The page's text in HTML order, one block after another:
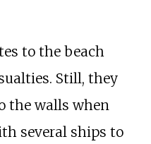
to the beach
Still, they
the walls when
several ships to